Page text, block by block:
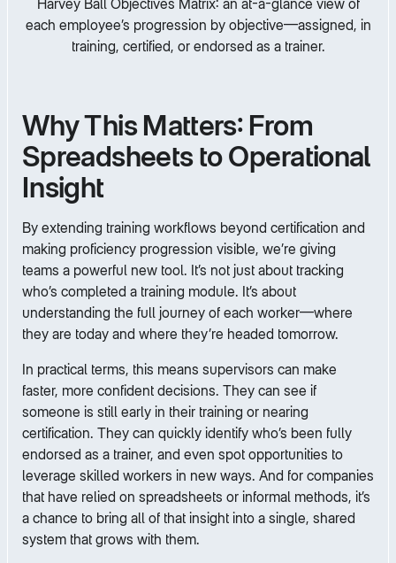
Harvey Ball Objectives Matrix: an at-a-glance view of
each employee’s progression by objective—assigned, in
training, certified, or endorsed as a trainer.
Why This Matters: From
Spreadsheets to Operational
Insight
By extending training workflows beyond certification and
making proficiency progression visible, we’re giving
teams a powerful new tool. It’s not just about tracking
who’s completed a training module. It’s about
understanding the full journey of each worker—where
they are today and where they’re headed tomorrow.
In practical terms, this means supervisors can make
faster, more confident decisions. They can see if
someone is still early in their training or nearing
certification. They can quickly identify who’s been fully
endorsed as a trainer, and even spot opportunities to
leverage skilled workers in new ways. And for companies
that have relied on spreadsheets or informal methods, it’s
a chance to bring all of that insight into a single, shared
system that grows with them.